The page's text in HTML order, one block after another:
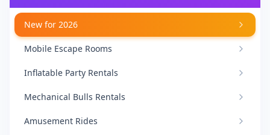
New for 2026
Mobile Escape Rooms
Inflatable Party Rentals
Mechanical Bulls Rentals
Amusement Rides